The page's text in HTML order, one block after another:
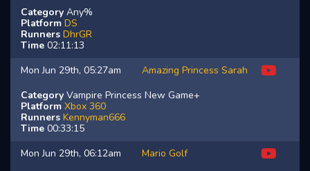
Category Any%
Platform DS
Runners DhrGR
Time 02:11:13
Mon Jun 29th, 05:27am
Amazing Princess Sarah
Category Vampire Princess New Game+
Platform Xbox 360
Runners Kennyman666
Time 00:33:15
Mon Jun 29th, 06:12am
Mario Golf